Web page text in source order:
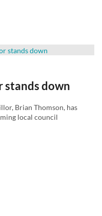
stands down
Brian Thomson, has
local council